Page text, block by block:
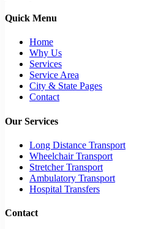
Quick Menu
Home
Why Us
Services
Service Area
City & State Pages
Contact
Our Services
Long Distance Transport
Wheelchair Transport
Stretcher Transport
Ambulatory Transport
Hospital Transfers
Contact